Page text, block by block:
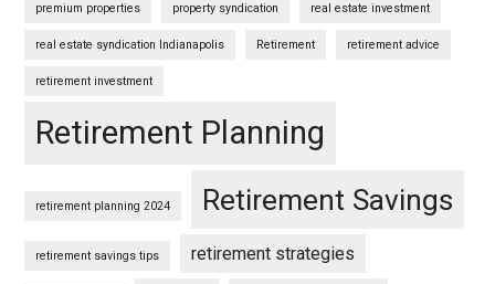
premium properties property syndication real estate investment
real estate syndication Indianapolis Retirement retirement advice
retirement investment
Retirement Planning
retirement planning 2024 Retirement Savings
retirement savings tips retirement strategies